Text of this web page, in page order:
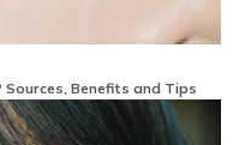
Benefits and Tips